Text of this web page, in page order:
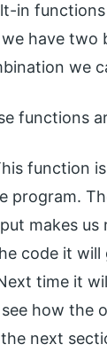
in
have
we
functions
function
program.
makes
code it will
time it
see how
next